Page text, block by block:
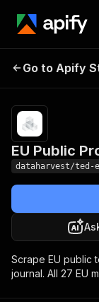
EU
Go to Apify
EU Public
dataharvest/ted-
Scrape EU public
journal. All 27 EU